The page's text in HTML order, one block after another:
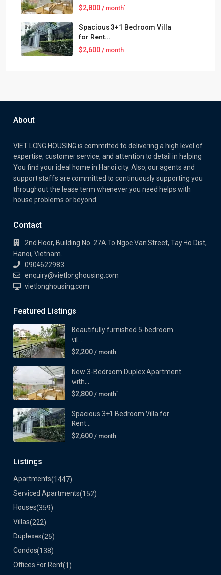
$2,800 / month`
Spacious 3+1 Bedroom Villa
for Rent...
$2,600 / month
About
VIET LONG HOUSING is committed to delivering a high level of
expertise, customer service, and attention to detail in helping
You find your ideal home in Hanoi city. Also, our agents and
support staffs are committed to continuously supporting you
throughout the lease term whenever you need helps with
house problems or beyond.
Contact
2nd Floor, Building No. 27A To Ngoc Van Street, Tay Ho Dist,
Hanoi, Vietnam.
0904622983
enquiry@vietlonghousing.com
vietlonghousing.com
Featured Listings
Beautifully furnished 5-bedroom
vil...
$2,200 / month
New 3-Bedroom Duplex Apartment
with...
$2,800 / month`
Spacious 3+1 Bedroom Villa for
Rent...
$2,600 / month
Listings
Apartments(1447)
Serviced Apartments(152)
Houses(359)
Villas(222)
Duplexes(25)
Condos(138)
Offices For Rent(1)